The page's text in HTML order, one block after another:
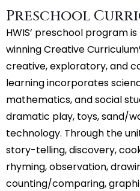
Preschool
HWIS’ preschool program
winning Creative
creative, exploratory, and
learning incorporates
mathematics, and social
dramatic play, toys, sand/
technology. Through the
story-telling, discovery,
rhyming, observation,
counting/comparing,